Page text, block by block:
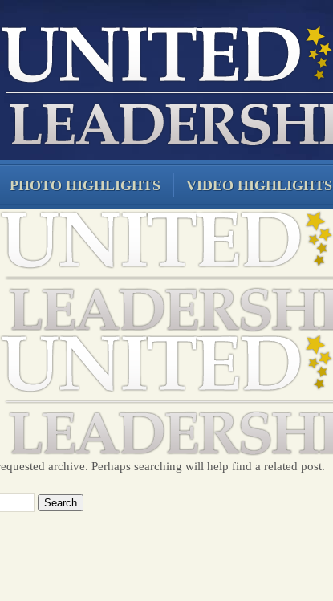
PHOTO HIGHLIGHTS VIDEO HIGHLIGHTS
archive. Perhaps searching will help find a related post.